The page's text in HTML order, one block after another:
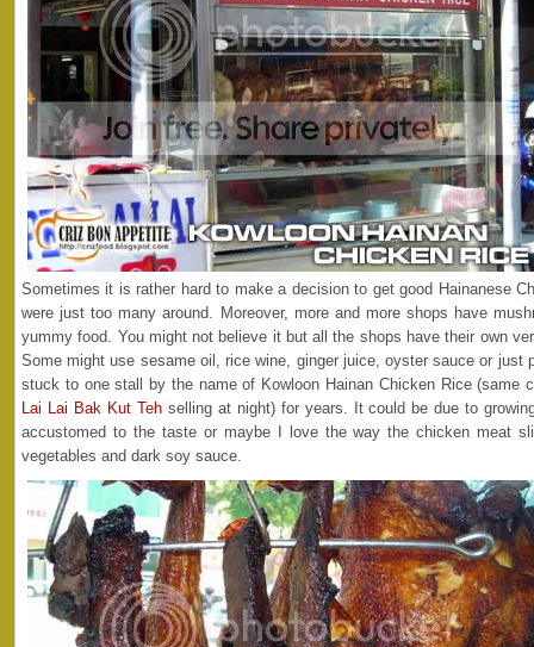
Sometimes it is rather hard to make a decision to get good Hainanese
were just too many around. Moreover, more and more shops have
yummy food. You might not believe it but all the shops have their own
Some might use sesame oil, rice wine, ginger juice, oyster sauce or just
stuck to one stall by the name of Kowloon Hainan Chicken Rice (same
Lai Lai Bak Kut Tehselling at night) for years. It could be due to
accustomed to the taste or maybe I love the way the chicken meat
vegetables and dark soy sauce.